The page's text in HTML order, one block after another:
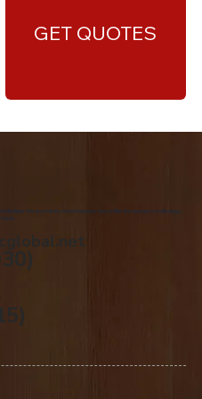
GET QUOTES
We are a family owned business since 1992. We specialize in offering a